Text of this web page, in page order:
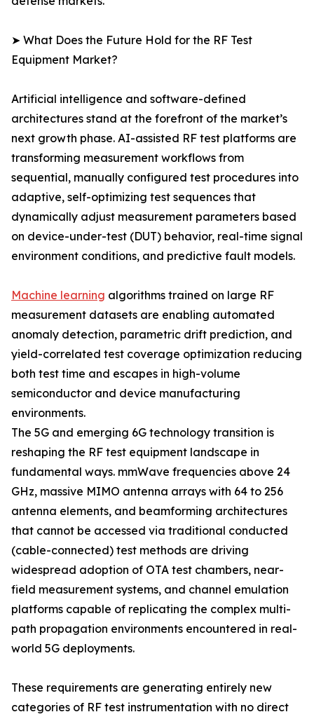
➤ What Does the Future Hold for the RF Test
Equipment Market?
Artificial intelligence and software-defined
architectures stand at the forefront of the market’s
next growth phase. AI-assisted RF test platforms are
transforming measurement workflows from
sequential, manually configured test procedures into
adaptive, self-optimizing test sequences that
dynamically adjust measurement parameters based
on device-under-test (DUT) behavior, real-time signal
environment conditions, and predictive fault models.
Machine learning algorithms trained on large RF
measurement datasets are enabling automated
anomaly detection, parametric drift prediction, and
yield-correlated test coverage optimization reducing
both test time and escapes in high-volume
semiconductor and device manufacturing
environments.
The 5G and emerging 6G technology transition is
reshaping the RF test equipment landscape in
fundamental ways. mmWave frequencies above 24
GHz, massive MIMO antenna arrays with 64 to 256
antenna elements, and beamforming architectures
that cannot be accessed via traditional conducted
(cable-connected) test methods are driving
widespread adoption of OTA test chambers, near-
field measurement systems, and channel emulation
platforms capable of replicating the complex multi-
path propagation environments encountered in real-
world 5G deployments.
These requirements are generating entirely new
categories of RF test instrumentation with no direct